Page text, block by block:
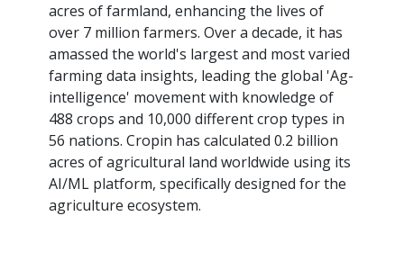
acres of farmland, enhancing the lives of
over 7 million farmers. Over a decade, it has
amassed the world's largest and most varied
farming data insights, leading the global 'Ag-
intelligence' movement with knowledge of
488 crops and 10,000 different crop types in
56 nations. Cropin has calculated 0.2 billion
acres of agricultural land worldwide using its
AI/ML platform, specifically designed for the
agriculture ecosystem.